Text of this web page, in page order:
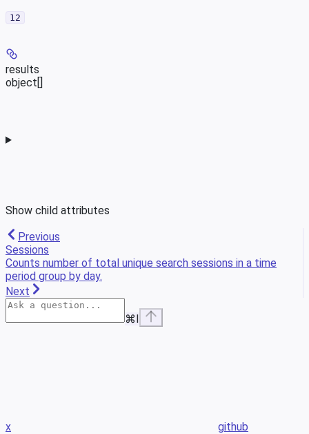
12
results
object[]
Show child attributes
Previous
Sessions
Counts number of total unique search sessions in a time
period group by day.
Next
⌘I
x github